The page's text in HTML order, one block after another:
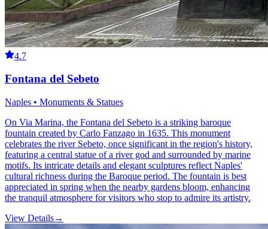
4.7
Fontana del Sebeto
Naples • Monuments & Statues
On Via Marina, the Fontana del Sebeto is a striking baroque
fountain created by Carlo Fanzago in 1635. This monument
celebrates the river Sebeto, once significant in the region's history,
featuring a central statue of a river god and surrounded by marine
motifs. Its intricate details and elegant sculptures reflect Naples'
cultural richness during the Baroque period. The fountain is best
appreciated in spring when the nearby gardens bloom, enhancing
the tranquil atmosphere for visitors who stop to admire its artistry.
View Details→